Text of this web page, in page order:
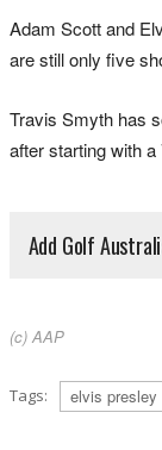
Adam Scott and
are still only five
Travis Smyth has
after starting with a
Add Golf
(c) AAP
Tags: elvis presley